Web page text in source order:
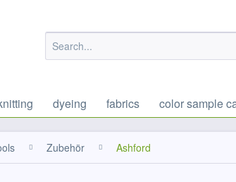
dyeing fabrics color sample
Zubehör Ashford